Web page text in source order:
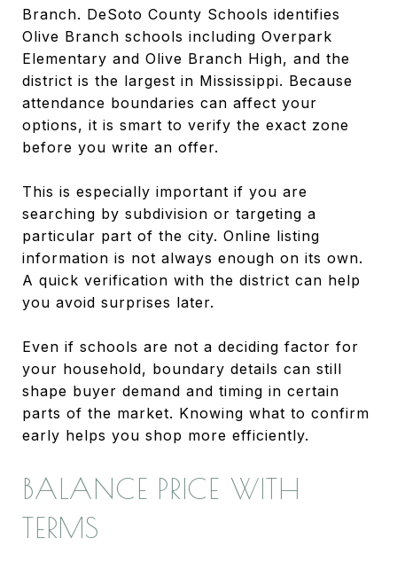
Branch. DeSoto County Schools identifies
Olive Branch schools including Overpark
Elementary and Olive Branch High, and the
district is the largest in Mississippi. Because
attendance boundaries can affect your
options, it is smart to verify the exact zone
before you write an offer.
This is especially important if you are
searching by subdivision or targeting a
particular part of the city. Online listing
information is not always enough on its own.
A quick verification with the district can help
you avoid surprises later.
Even if schools are not a deciding factor for
your household, boundary details can still
shape buyer demand and timing in certain
parts of the market. Knowing what to confirm
early helps you shop more efficiently.
BALANCE PRICE WITH
TERMS